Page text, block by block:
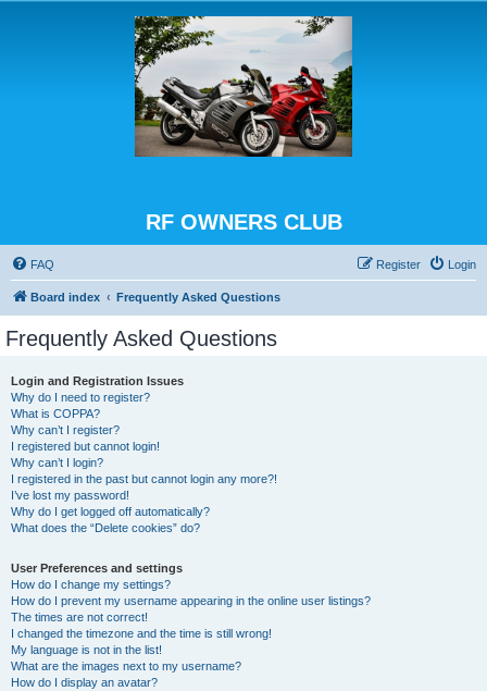
RF OWNERS CLUB
FAQ Login
Register
Board index Frequently Asked Questions
Frequently Asked Questions
Login and Registration Issues
Why do I need to register?
What is COPPA?
Why can’t I register?
I registered but cannot login!
Why can’t I login?
I registered in the past but cannot login any more?!
I’ve lost my password!
Why do I get logged off automatically?
What does the “Delete cookies” do?
User Preferences and settings
How do I change my settings?
How do I prevent my username appearing in the online user listings?
The times are not correct!
I changed the timezone and the time is still wrong!
My language is not in the list!
What are the images next to my username?
How do I display an avatar?